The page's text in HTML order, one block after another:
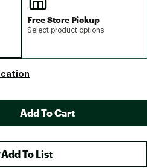
Free Store Pickup
Select product options
Add To Cart
Add To List